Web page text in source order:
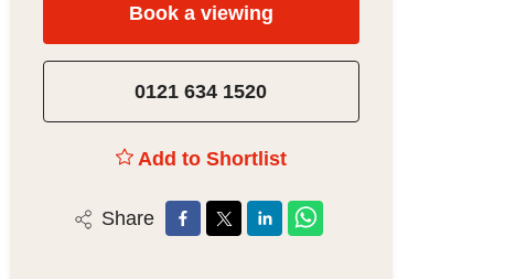
Book a viewing
0121 634 1520
Add to Shortlist
Share